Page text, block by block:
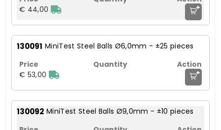
€ 44,00 +
130091 MiniTest Steel Balls Ø6,0mm - ±25 pieces
€ 53,00 +
130092 MiniTest Steel Balls Ø9,0mm - ±10 pieces